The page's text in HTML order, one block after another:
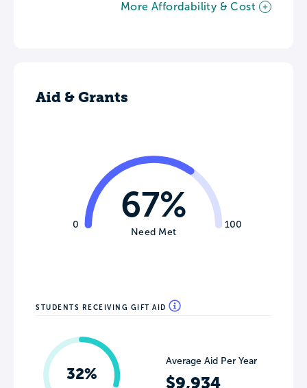
More Affordability & Cost
Aid & Grants
0 100
67%
Need Met
STUDENTS RECEIVING GIFT AID
32%
Average Aid Per Year
$9,934